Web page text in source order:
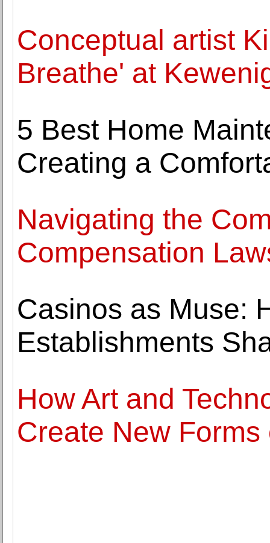
Conceptual artist
Breathe' at
5 Best Home
Creating a
Navigating the
Compensation
Casinos as Muse:
Establishments
How Art and
Create New